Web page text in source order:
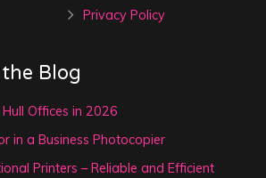
Privacy Policy
Blog
Offices in 2026
in a Business Photocopier
Printers – Reliable and Efficient